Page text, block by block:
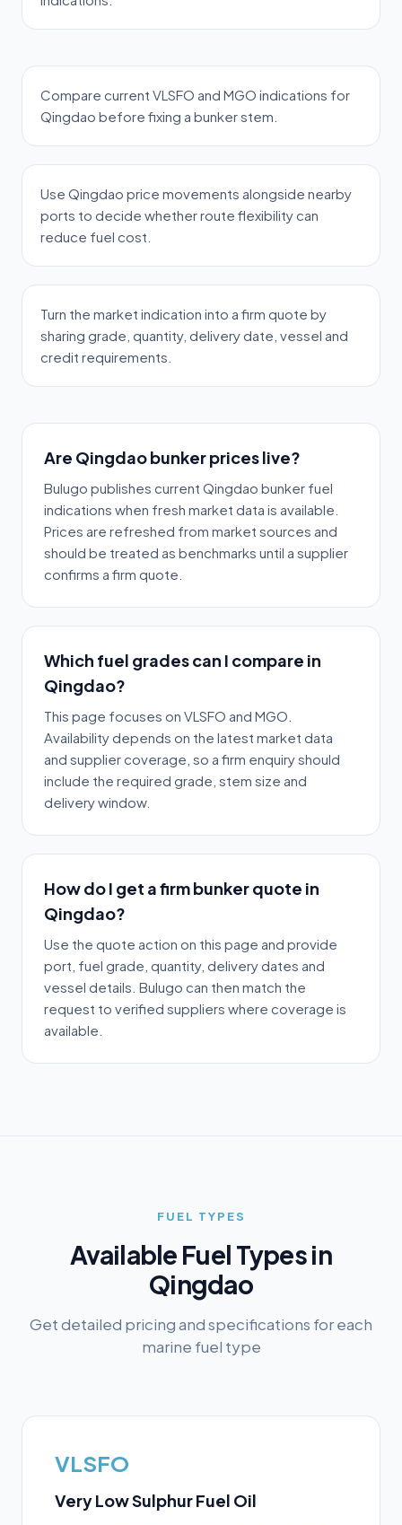
Compare current VLSFO and MGO indications for
Qingdao before fixing a bunker stem.
Use Qingdao price movements alongside nearby
ports to decide whether route flexibility can
reduce fuel cost.
Turn the market indication into a firm quote by
sharing grade, quantity, delivery date, vessel and
credit requirements.
Are Qingdao bunker prices live?
Bulugo publishes current Qingdao bunker fuel
indications when fresh market data is available.
Prices are refreshed from market sources and
should be treated as benchmarks until a supplier
confirms a firm quote.
Which fuel grades can I compare in
Qingdao?
This page focuses on VLSFO and MGO.
Availability depends on the latest market data
and supplier coverage, so a firm enquiry should
include the required grade, stem size and
delivery window.
How do I get a firm bunker quote in
Qingdao?
Use the quote action on this page and provide
port, fuel grade, quantity, delivery dates and
vessel details. Bulugo can then match the
request to verified suppliers where coverage is
available.
FUEL TYPES
Available Fuel Types in
Qingdao
Get detailed pricing and specifications for each
marine fuel type
VLSFO
Very Low Sulphur Fuel Oil